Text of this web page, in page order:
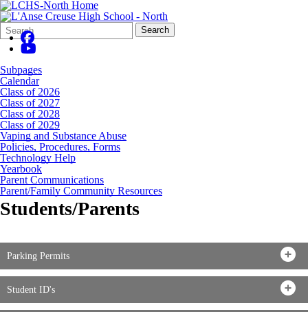
Search
Form
Quick
Search:
Search
Subpages
Calendar
Class of 2026
Class of 2027
Class of 2028
Class of 2029
Vaping and Substance Abuse
Policies, Procedures, Forms
Technology Help
Yearbook
Parent Communications
Parent/Family Community Resources
Students/Parents
Parking Permits
Student ID's